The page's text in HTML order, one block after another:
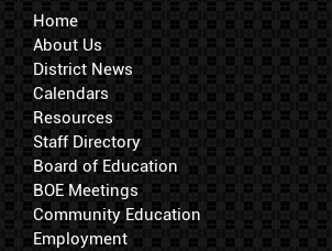
Home
About Us
District News
Calendars
Resources
Staff Directory
Board of Education
BOE Meetings
Community Education
Employment